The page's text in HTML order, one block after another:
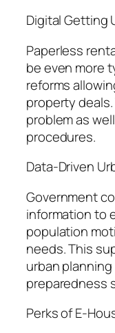
Digital Getting
Paperless
be even more
reforms
property
problem as
procedures.
Data-Driven
Government
information to
population
needs. This
urban
preparedness
Perks of E-